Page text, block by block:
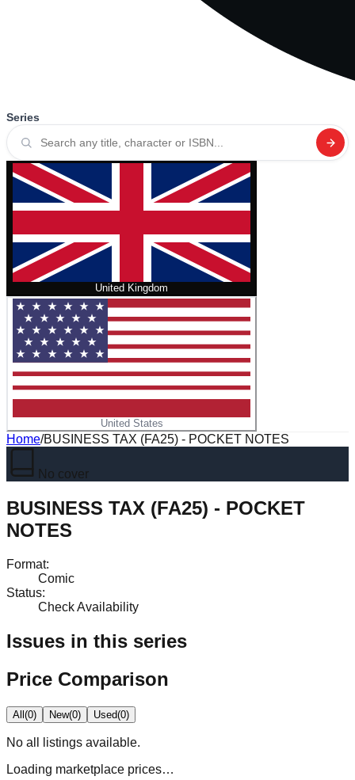
Series
United Kingdom
United States
Home/BUSINESS TAX (FA25) - POCKET NOTES
No cover
BUSINESS TAX (FA25) - POCKET
NOTES
Format:
Comic
Status:
Check Availability
Issues in this series
Price Comparison
All(0) New(0) Used(0)
No all
listings available.
Loading marketplace prices…